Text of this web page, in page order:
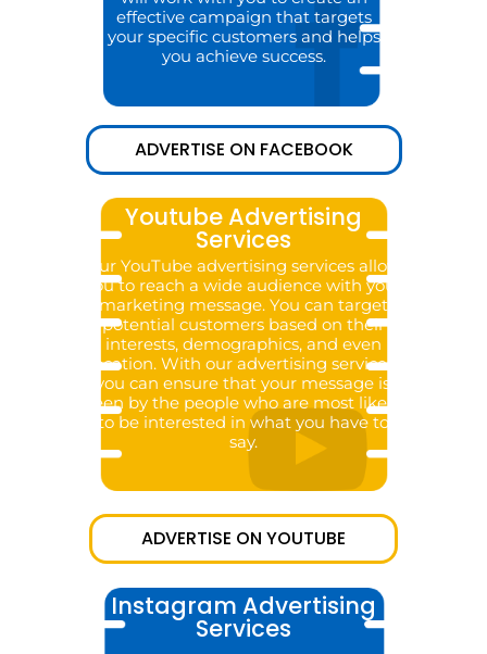
effective campaign that targets
your specific customers and helps
you achieve success.
ADVERTISE ON FACEBOOK
Youtube Advertising
Services
Our YouTube advertising services allow
you to reach a wide audience with your
marketing message. You can target
potential customers based on their
interests, demographics, and even
location. With our advertising services,
you can ensure that your message is
seen by the people who are most likely
to be interested in what you have to
say.
ADVERTISE ON YOUTUBE
Instagram Advertising
Services